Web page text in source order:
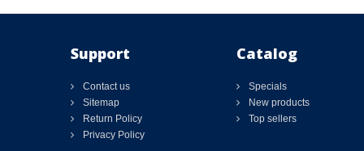
Support
Contact us
Sitemap
Return Policy
Privacy Policy
Catalog
Specials
New products
Top sellers